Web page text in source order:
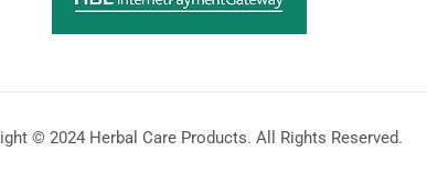
© 2024 Herbal Care Products. All Rights Reserved.